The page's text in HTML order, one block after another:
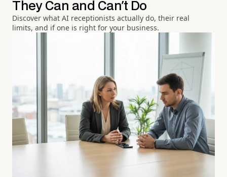
They Can and Can't Do
Discover what AI receptionists actually do, their real
limits, and if one is right for your business.